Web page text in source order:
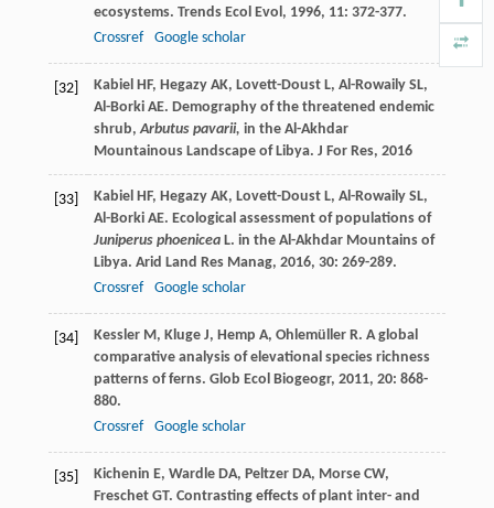
ecosystems. Trends Ecol Evol , 1996, 11: 372-377.
Crossref
Google scholar
[32] Kabiel HF, Hegazy AK, Lovett-Doust L, Al-Rowaily SL,
Al-Borki AE. Demography of the threatened endemic
shrub,Arbutus pavarii, in the Al-Akhdar
Mountainous Landscape of Libya. J For Res, 2016
[33] Kabiel HF, Hegazy AK, Lovett-Doust L, Al-Rowaily SL,
Al-Borki AE. Ecological assessment of populations of
Juniperus phoeniceaL. in the Al-Akhdar Mountains of
Libya. Arid Land Res Manag, 2016, 30: 269-289.
Crossref
Google scholar
[34] Kessler M, Kluge J, Hemp A, Ohlemüller R. A global
comparative analysis of elevational species richness
patterns of ferns. Glob Ecol Biogeogr, 2011, 20: 868-
880.
Crossref
Google scholar
[35] Kichenin E, Wardle DA, Peltzer DA, Morse CW,
Freschet GT. Contrasting effects of plant inter- and